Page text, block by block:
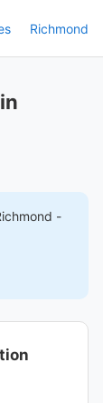
Richmond
-